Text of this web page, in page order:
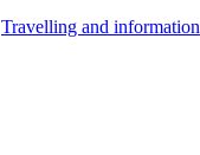
Travelling and information